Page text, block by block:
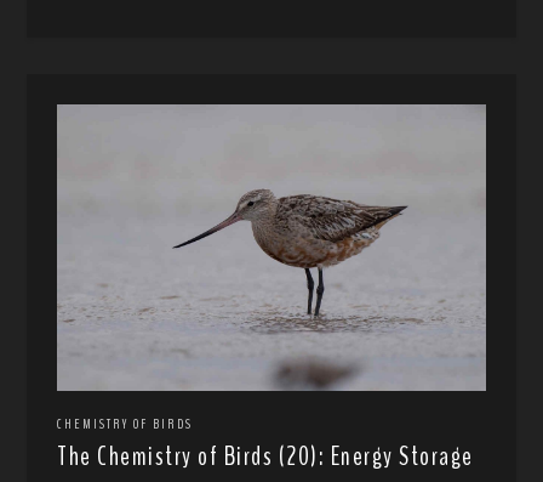
CHEMISTRY OF BIRDS
The Chemistry of Birds (20): Energy Storage